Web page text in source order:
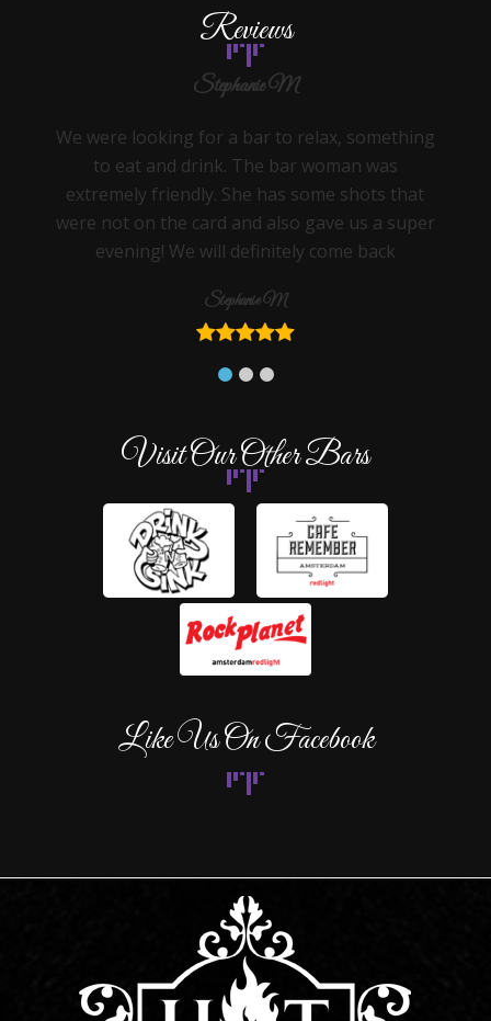
Reviews
Stephanie M
We were looking for a bar to relax, something
to eat and drink. The bar woman was
extremely friendly. She has some shots that
were not on the card and also gave us a super
evening! We will definitely come back
Stephanie M
Visit Our Other Bars
Like Us On Facebook